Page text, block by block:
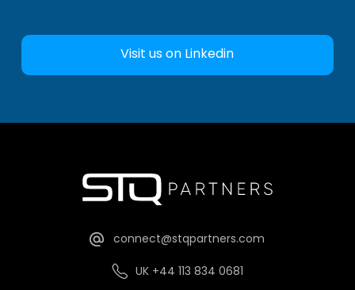
Visit us on Linkedin
connect@stqpartners.com
UK +44 113 834 0681